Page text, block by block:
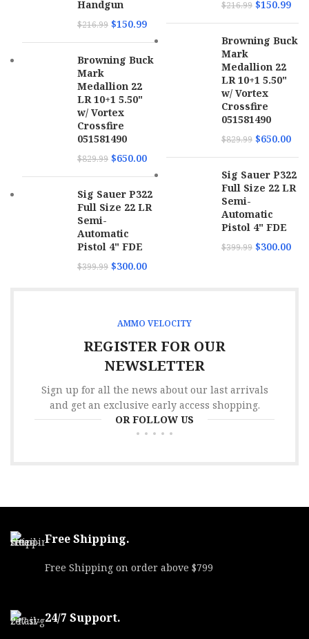
SKU 171364
844234129966
PPP22LR
Handgun
$216.99 $150.99
Browning Buck
Mark
Medallion 22
LR 10+1 5.50"
w/ Vortex
Crossfire
051581490
$829.99 $650.00
Sig Sauer P322
Full Size 22 LR
Semi-
Automatic
Pistol 4" FDE
$399.99 $300.00
$216.99 $150.99
Browning Buck
Mark
Medallion 22
LR 10+1 5.50"
w/ Vortex
Crossfire
051581490
$829.99 $650.00
Sig Sauer P322
Full Size 22 LR
Semi-
Automatic
Pistol 4" FDE
$399.99 $300.00
AMMO VELOCITY
REGISTER FOR OUR
NEWSLETTER
Sign up for all the news about our last arrivals
and get an exclusive early access shopping.
OR FOLLOW US
Free Shipping.
Free Shipping on order above $799
24/7 Support.